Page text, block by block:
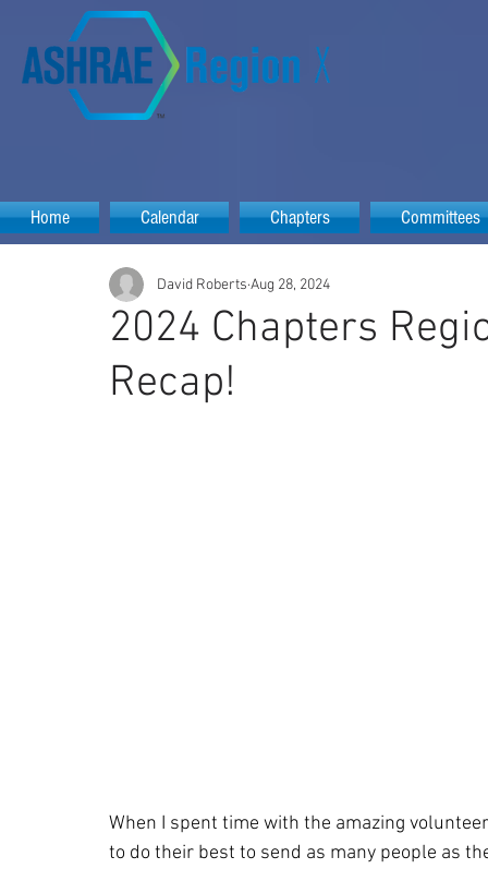
Home Calendar Chapters Committees
2024 Chapters
Recap!
David Roberts Aug 28, 2024
When I spent time with the amazing
to do their best to send as many people as